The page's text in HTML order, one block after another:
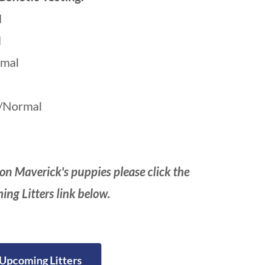
Maverick's puppies please click the
Litters link below.
Litters